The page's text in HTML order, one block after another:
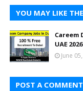
YOU MAY LIKE
Careem
UAE 2026
June
POST A COMMENT